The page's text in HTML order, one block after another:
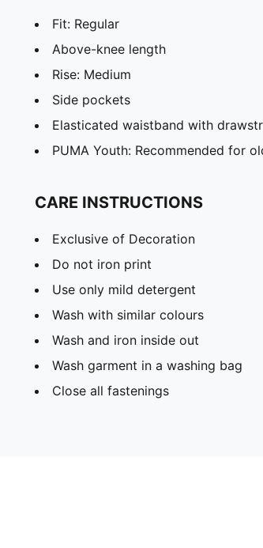
Fit: Regular
Above-knee length
Rise: Medium
Side pockets
Elasticated waistband with
PUMA Youth: Recommended for
CARE INSTRUCTIONS
Exclusive of Decoration
Do not iron print
Use only mild detergent
Wash with similar colours
Wash and iron inside out
Wash garment in a washing bag
Close all fastenings